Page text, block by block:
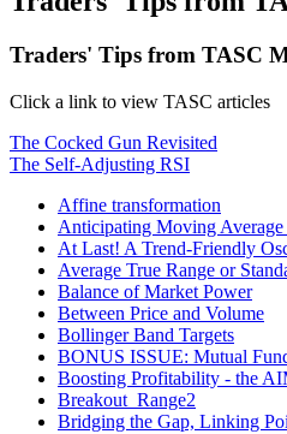
Traders' Tips from TASC
Click a link to view TASC articles
The Cocked Gun Revisited
The Self-Adjusting RSI
Affine transformation
Anticipating Moving Average
At Last! A Trend-Friendly
Average True Range or
Balance of Market Power
Between Price and Volume
Bollinger Band Targets
BONUS ISSUE: Mutual
Boosting Profitability - the
Breakout_Range2
Bridging the Gap, Linking